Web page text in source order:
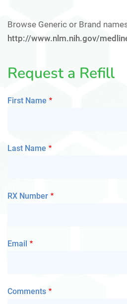
Browse Generic or Brand
http://www.nlm.nih.gov/
Request a Refill
First Name
Last Name
RX Number
Email
Comments